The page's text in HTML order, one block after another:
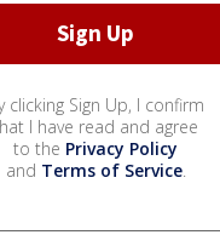
clicking Sign Up, I confirm
I have read and agree
to the Privacy Policy
and Terms of Service.